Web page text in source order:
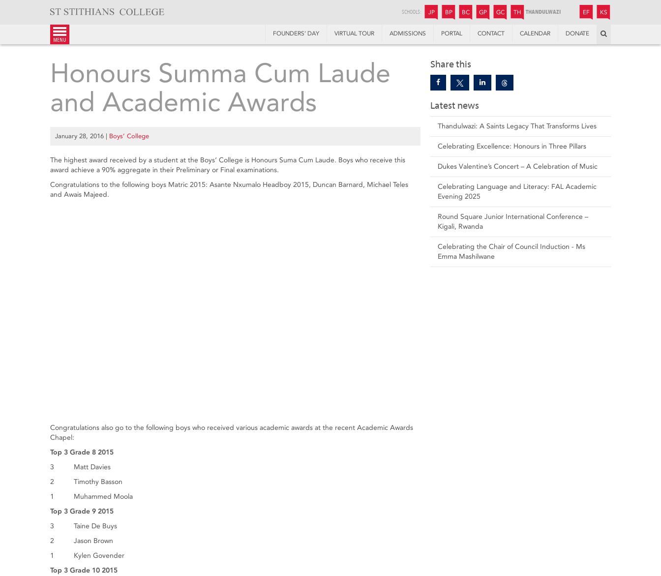
SCHOOLS: JP JUNIOR PREPARATORY
BP BOYS’ PREPARATORY
BC BOYS’ COLLEGE
GP GIRLS’ PREPARATORY
GC GIRLS’ COLLEGE
TH THANDULWAZI EF ENDOWMENT FUND
KS
menu
FOUNDERS’ DAY VIRTUAL TOUR ADMISSIONS PORTAL CONTACT CALENDAR DONATE
Share this
Latest news
Thandulwazi: A Saints Legacy That Transforms Lives
Celebrating Excellence: Honours in Three Pillars
Dukes Valentine’s Concert – A Celebration of Music
Celebrating Language and Literacy: FAL Academic
Evening 2025
Round Square Junior International Conference –
Kigali, Rwanda
Celebrating the Chair of Council Induction - Ms
Emma Mashilwane
Honours Summa Cum Laude
and Academic Awards
January 28, 2016 | Boys’ College
The highest award received by a student at the Boys‘ College is Honours Suma Cum Laude. Boys who receive this
award achieve a 90% aggregate in their Preliminary or Final examinations.
Congratulations to the following boys Matric 2015: Asante Nxumalo Headboy 2015, Duncan Barnard, Michael Teles
and Awais Majeed.
Congratulations also go to the following boys who received various academic awards at the recent Academic Awards
Chapel:
Top 3 Grade 8 2015
3 Matt Davies
2 Timothy Basson
1 Muhammed Moola
Top 3 Grade 9 2015
3 Taine De Buys
2 Jason Brown
1 Kylen Govender
Top 3 Grade 10 2015